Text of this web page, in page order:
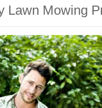
Lawn Mowing